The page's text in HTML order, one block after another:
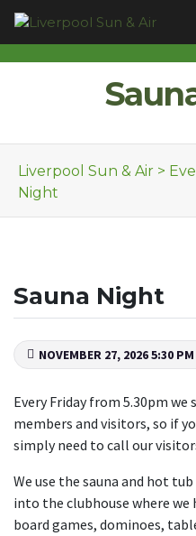
Liverpool Sun & Air >
Night
Sauna Night
NOVEMBER 27, 2026 5:30
Every Friday from 5.30pm
members and visitors, so if
simply need to call our
We use the sauna and hot
into the clubhouse where we
board games, dominoes,